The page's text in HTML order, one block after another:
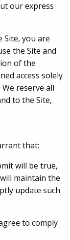
our express
Site, you are
the Site and
of the
access solely
reserve all
to the Site,
that:
will be true,
maintain the
update such
to comply